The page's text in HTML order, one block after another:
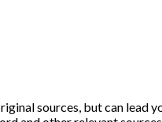
sources, but can lead